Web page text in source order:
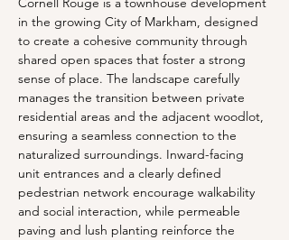
in the growing City of Markham, designed
to create a cohesive community through
shared open spaces that foster a strong
sense of place. The landscape carefully
manages the transition between private
residential areas and the adjacent woodlot,
ensuring a seamless connection to the
naturalized surroundings. Inward-facing
unit entrances and a clearly defined
pedestrian network encourage walkability
and social interaction, while permeable
paving and lush planting reinforce the